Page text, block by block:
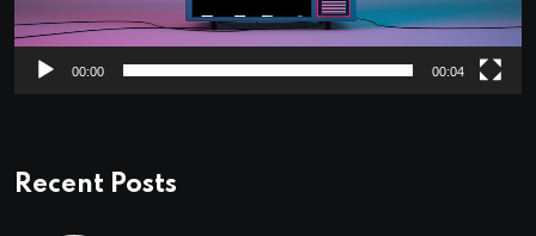
00:00 00:04
Recent Posts